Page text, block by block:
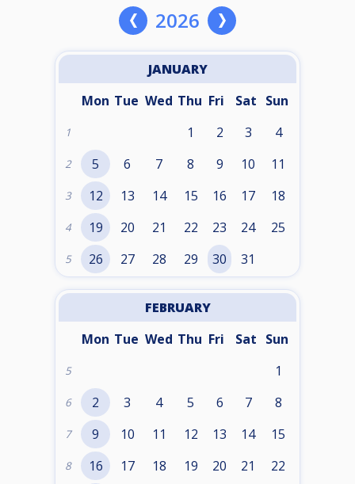
2026
JANUARY
Mon Tue Wed Thu Fri Sat Sun
1 1 2 3 4
2 5 6 7 8 9 10 11
3 12 13 14 15 16 17 18
4 19 20 21 22 23 24 25
5 26 27 28 29 30 31
FEBRUARY
Mon Tue Wed Thu Fri Sat Sun
5 1
6 2 3 4 5 6 7 8
7 9 10 11 12 13 14 15
8 16 17 18 19 20 21 22